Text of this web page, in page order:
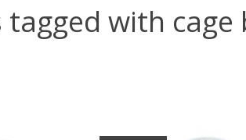
tagged with cage